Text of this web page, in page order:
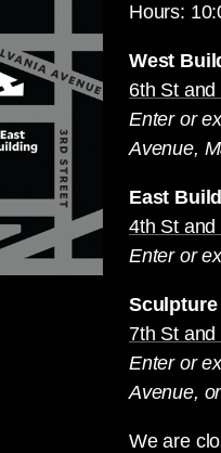
Hours:
West
6th St
Enter or
Avenue,
East
4th St and
Enter or
Sculpture
7th St
Enter or
Avenue,
We are